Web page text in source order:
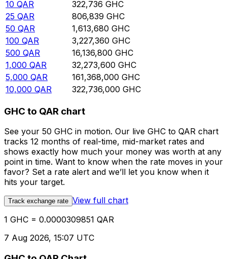
10 QAR 322,736 GHC
25 QAR 806,839 GHC
50 QAR 1,613,680 GHC
100 QAR 3,227,360 GHC
500 QAR 16,136,800 GHC
1,000 QAR 32,273,600 GHC
5,000 QAR 161,368,000 GHC
10,000 QAR 322,736,000 GHC
GHC to QAR chart
See your 50 GHC in motion. Our live GHC to QAR chart
tracks 12 months of real-time, mid-market rates and
shows exactly how much your money was worth at any
point in time. Want to know when the rate moves in your
favor? Set a rate alert and we’ll let you know when it
hits your target.
Track exchange rate View full chart
1 GHC = 0.0000309851 QAR
7 Aug 2026, 15:07 UTC